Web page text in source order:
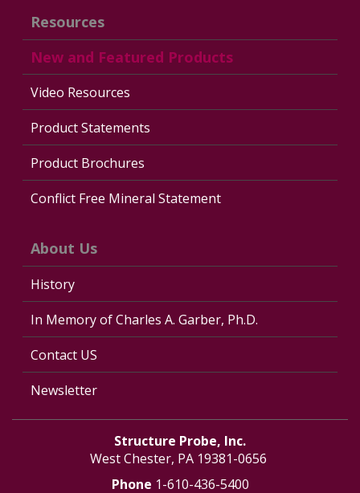
Resources
New and Featured Products
Video Resources
Product Statements
Product Brochures
Conflict Free Mineral Statement
About Us
History
In Memory of Charles A. Garber, Ph.D.
Contact US
Newsletter
Structure Probe, Inc.
West Chester, PA 19381-0656
Phone 1-610-436-5400